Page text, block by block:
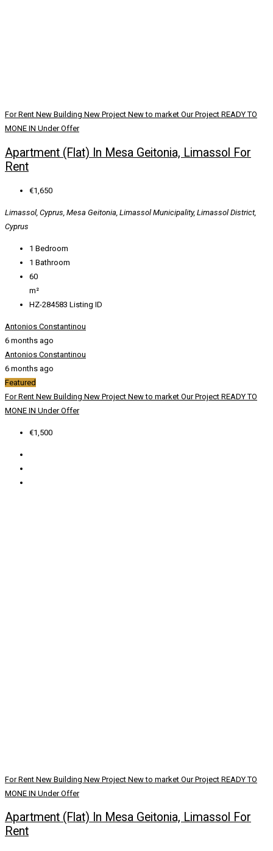
For Rent New Building New Project New to market Our Project READY TO
MONE IN Under Offer
Apartment (Flat) In Mesa Geitonia, Limassol For
Rent
€1,650
Limassol, Cyprus, Mesa Geitonia, Limassol Municipality, Limassol District,
Cyprus
1 Bedroom
1 Bathroom
60
m²
HZ-284583 Listing ID
Antonios Constantinou
6 months ago
Antonios Constantinou
6 months ago
Featured
For Rent New Building New Project New to market Our Project READY TO
MONE IN Under Offer
€1,500
For Rent New Building New Project New to market Our Project READY TO
MONE IN Under Offer
Apartment (Flat) In Mesa Geitonia, Limassol For
Rent